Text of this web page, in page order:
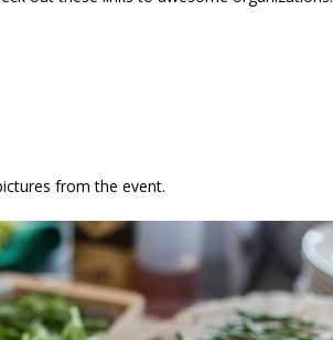
from the event.